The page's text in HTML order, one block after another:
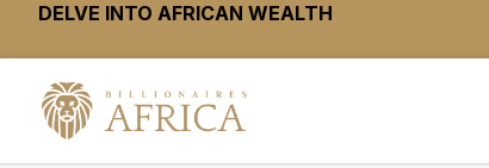
DELVE INTO AFRICAN WEALTH